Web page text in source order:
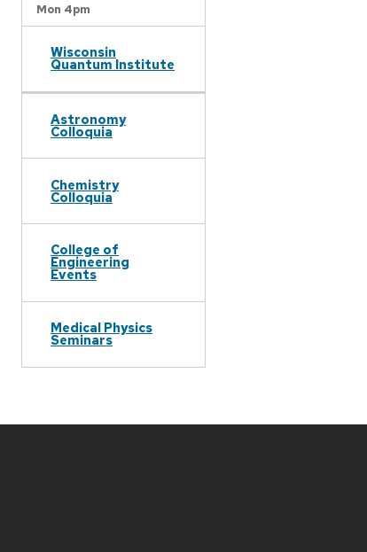
Mon 4pm
Wisconsin
Quantum Institute
Astronomy
Colloquia
Chemistry
Colloquia
College of
Engineering
Events
Medical Physics
Seminars